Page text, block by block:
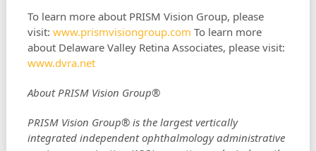
To learn more about PRISM Vision Group, please
visit: www.prismvisiongroup.com To learn more
about Delaware Valley Retina Associates, please visit:
www.dvra.net
About PRISM Vision Group®
PRISM Vision Group® is the largest vertically
integrated independent ophthalmology administrative